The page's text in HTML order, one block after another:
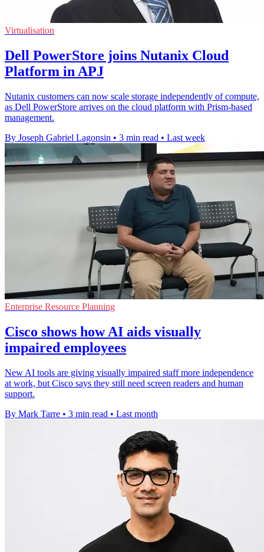
Virtualisation
Dell PowerStore joins Nutanix Cloud
Platform in APJ
Nutanix customers can now scale storage independently of compute,
as Dell PowerStore arrives on the cloud platform with Prism-based
management.
By Joseph Gabriel Lagonsin • 3 min read • Last week
Enterprise Resource Planning
Cisco shows how AI aids visually
impaired employees
New AI tools are giving visually impaired staff more independence
at work, but Cisco says they still need screen readers and human
support.
By Mark Tarre • 3 min read • Last month